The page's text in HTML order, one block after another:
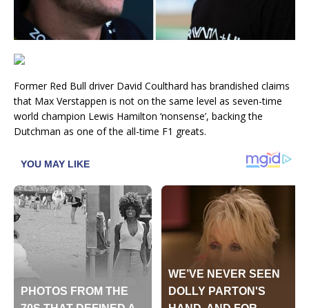
Former Red Bull driver David Coulthard has brandished claims
that Max Verstappen is not on the same level as seven-time
world champion Lewis Hamilton ‘nonsense’, backing the
Dutchman as one of the all-time F1 greats.